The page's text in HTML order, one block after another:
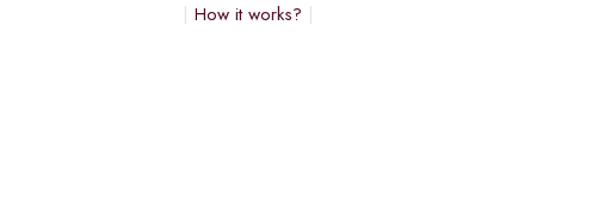
How it works?